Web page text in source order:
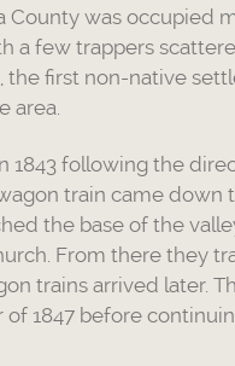
County was occupied
a few trappers
the first non-native
area.
1843 following the
train came down
the base of the
From there they
trains arrived later.
1847 before